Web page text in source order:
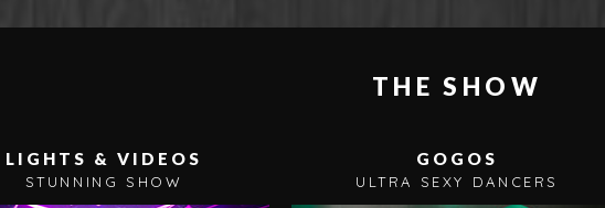
THE SHOW
LIGHTS & VIDEOS
STUNNING SHOW
GOGOS
ULTRA SEXY DANCERS